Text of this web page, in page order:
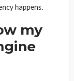
happens.
my